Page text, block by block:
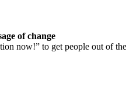
of change
now!” to get people out of